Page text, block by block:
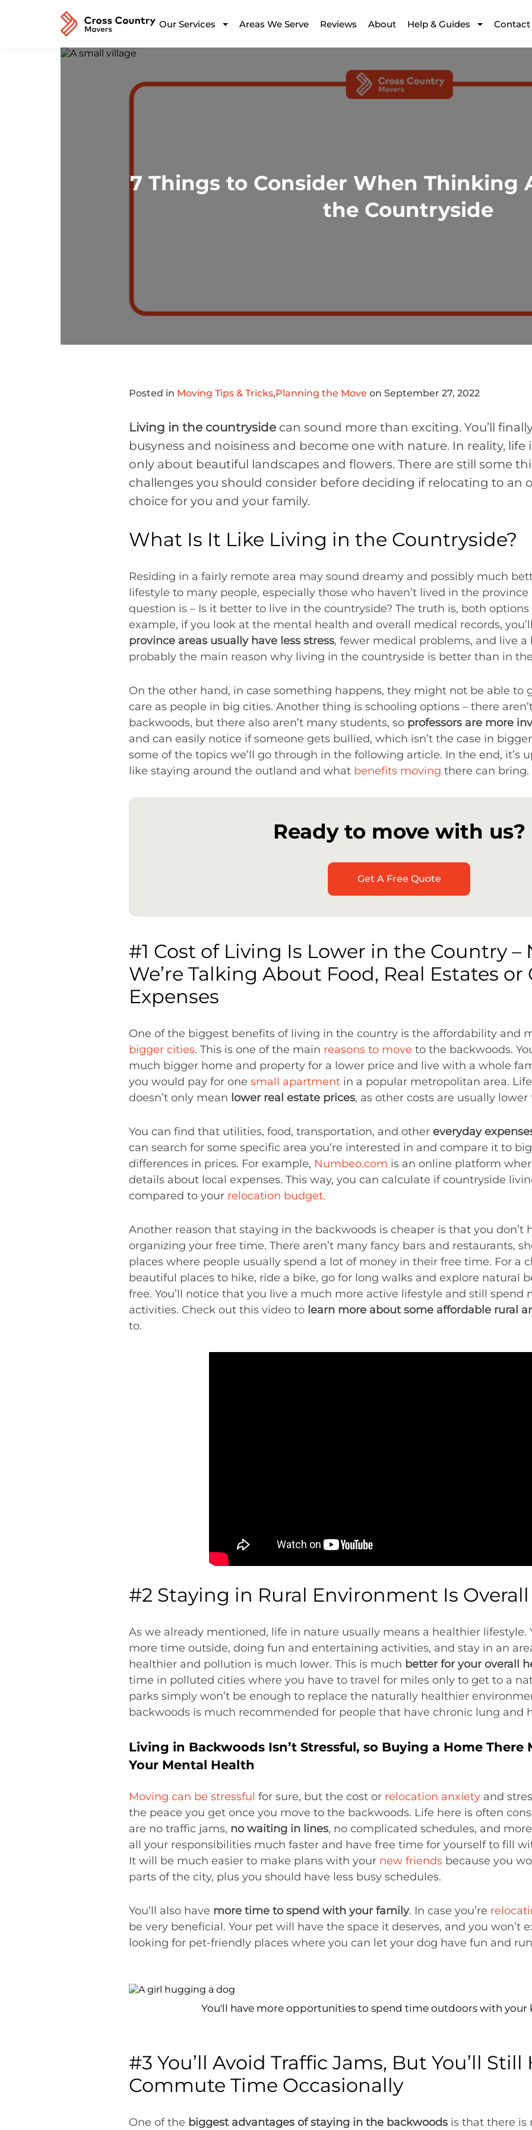
Our Services Areas We Serve Reviews About Help & Guides Contact
7 Things to Consider When Thinking
the Countryside
Posted in Moving Tips & Tricks,Planning the Move on September 27, 2022
Living in the countryside can sound more than exciting. You’ll
busyness and noisiness and become one with nature. In reality, life
only about beautiful landscapes and flowers. There are still some
challenges you should consider before deciding if relocating to an
choice for you and your family.
What Is It Like Living in the Countryside?
Residing in a fairly remote area may sound dreamy and possibly much
lifestyle to many people, especially those who haven’t lived in the province
question is – Is it better to live in the countryside? The truth is, both
example, if you look at the mental health and overall medical records,
province areas usually have less stress, fewer medical problems, and live
probably the main reason why living in the countryside is better than in
On the other hand, in case something happens, they might not be able to
care as people in big cities. Another thing is schooling options – there
backwoods, but there also aren’t many students, so professors are more
and can easily notice if someone gets bullied, which isn’t the case in
some of the topics we’ll go through in the following article. In the end, it’s
like staying around the outland and what benefits moving there can bring.
Ready to move with us?
Get A Free Quote
#1 Cost of Living Is Lower in the Country –
We’re Talking About Food, Real Estates or
Expenses
One of the biggest benefits of living in the country is the affordability and
bigger cities. This is one of the main reasons to move to the backwoods.
much bigger home and property for a lower price and live with a whole
you would pay for one small apartment in a popular metropolitan area.
doesn’t only mean lower real estate prices, as other costs are usually lower
You can find that utilities, food, transportation, and other everyday
can search for some specific area you’re interested in and compare it to
differences in prices. For example, Numbeo.com is an online platform
details about local expenses. This way, you can calculate if countryside
compared to your relocation budget.
Another reason that staying in the backwoods is cheaper is that you don’t
organizing your free time. There aren’t many fancy bars and restaurants,
places where people usually spend a lot of money in their free time. For a
beautiful places to hike, ride a bike, go for long walks and explore natural
free. You’ll notice that you live a much more active lifestyle and still spend
activities. Check out this video to learn more about some affordable rural
to.
#2 Staying in Rural Environment Is
As we already mentioned, life in nature usually means a healthier lifestyle.
more time outside, doing fun and entertaining activities, and stay in an
healthier and pollution is much lower. This is much better for your overall
time in polluted cities where you have to travel for miles only to get to a
parks simply won’t be enough to replace the naturally healthier
backwoods is much recommended for people that have chronic lung and
Living in Backwoods Isn’t Stressful, so Buying a Home There
Your Mental Health
Moving can be stressful for sure, but the cost or relocation anxiety and
the peace you get once you move to the backwoods. Life here is often
are no traffic jams, no waiting in lines, no complicated schedules, and
all your responsibilities much faster and have free time for yourself to fill
It will be much easier to make plans with your new friends because you
parts of the city, plus you should have less busy schedules.
You’ll also have more time to spend with your family. In case you’re
be very beneficial. Your pet will have the space it deserves, and you won’t
looking for pet-friendly places where you can let your dog have fun and
You'll have more opportunities to spend time outdoors with your
#3 You’ll Avoid Traffic Jams, But You’ll
Commute Time Occasionally
One of the biggest advantages of staying in the backwoods is that there is